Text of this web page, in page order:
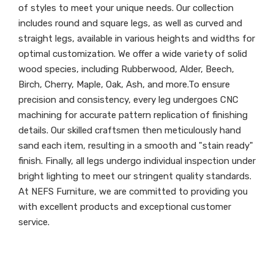
of styles to meet your unique needs. Our collection
includes round and square legs, as well as curved and
straight legs, available in various heights and widths for
optimal customization. We offer a wide variety of solid
wood species, including Rubberwood, Alder, Beech,
Birch, Cherry, Maple, Oak, Ash, and more.To ensure
precision and consistency, every leg undergoes CNC
machining for accurate pattern replication of finishing
details. Our skilled craftsmen then meticulously hand
sand each item, resulting in a smooth and "stain ready"
finish. Finally, all legs undergo individual inspection under
bright lighting to meet our stringent quality standards.
At NEFS Furniture, we are committed to providing you
with excellent products and exceptional customer
service.